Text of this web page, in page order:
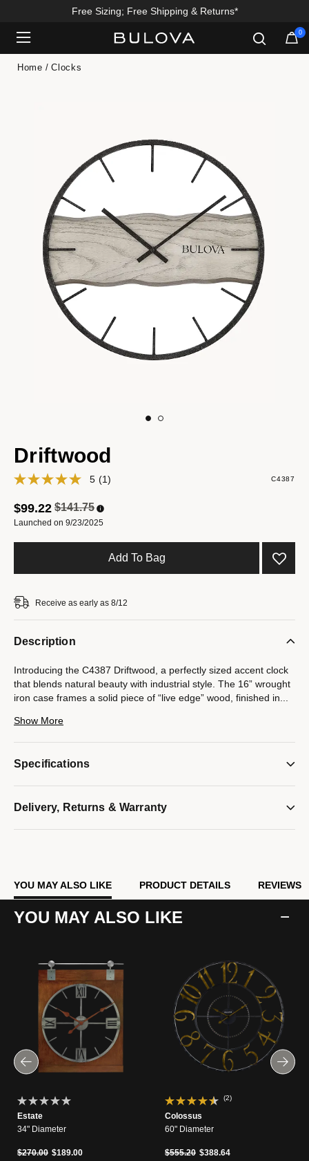
Free Sizing; Free Shipping & Returns*
0
Home Clocks
Driftwood
5 (1) C4387
Price reduced from
$141.75to
$99.22
Launched on 9/23/2025
Add To Bag
Receive as early as 8/12
Description
Introducing the C4387 Driftwood, a perfectly sized accent clock
that blends natural beauty with industrial style. The 16” wrought
iron case frames a solid piece of “live edge” wood, finished in
performance. With dimensions of 16" diameter x 2" D, it’s an
Model #:C4387
Show More
Specifications
Delivery, Returns & Warranty
YOU MAY ALSO LIKE PRODUCT DETAILS REVIEWS
YOU MAY ALSO LIKE
Estate
34" Diameter
Price reduced from
$270.00to$189.00
(2)
Colossus
60" Diameter
Price reduced from
$555.20to$388.64
Added to Manage Wishlist